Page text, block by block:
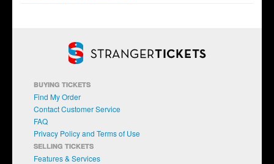
BUYING TICKETS
Find My Order
Contact Customer Service
FAQ
Privacy Policy and Terms of Use
SELLING TICKETS
Features & Services